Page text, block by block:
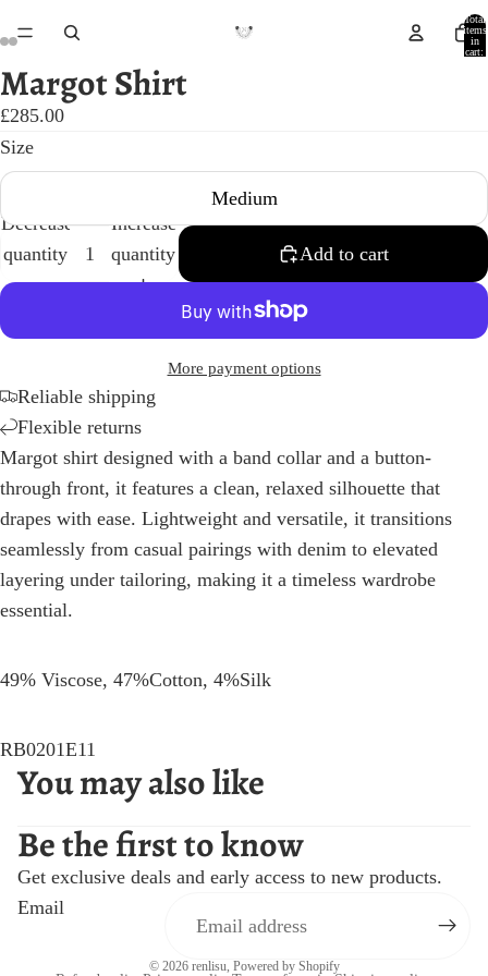
Total
items
in
cart:
Open
image
in
full
Open
image
in
full
Open
image
in
full
Open
image
in
full
Margot Shirt
£285.00
Size
Medium
Decrease
quantity
Increase
quantity
Add to cart
More payment options
Reliable shipping
Flexible returns
Margot shirt designed with a band collar and a button-
through front, it features a clean, relaxed silhouette that
drapes with ease. Lightweight and versatile, it transitions
seamlessly from casual pairings with denim to elevated
layering under tailoring, making it a timeless wardrobe
essential.
49% Viscose, 47%Cotton, 4%Silk
RB0201E11
You may also like
Be the first to know
Get exclusive deals and early access to new products.
Email
© 2026 renlisu, Powered by Shopify